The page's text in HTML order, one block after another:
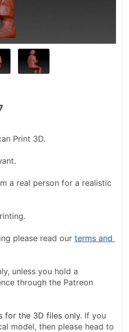
Print 3D.
a real person for a realistic
please read our terms and
unless you hold a
through the Patreon
for the 3D files only. If you